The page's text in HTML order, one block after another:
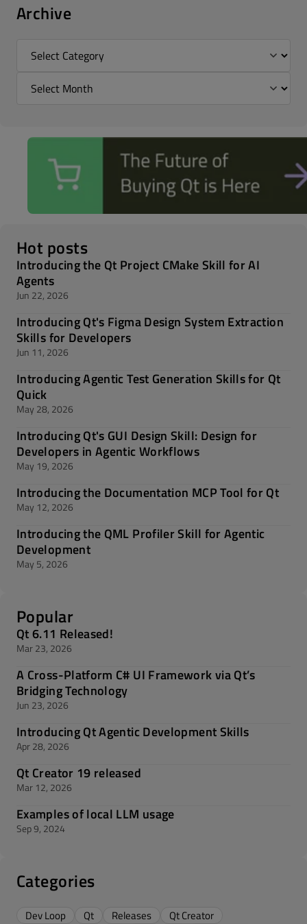
Archive
Hot posts
Introducing the Qt Project CMake Skill for AI
Agents
Jun 22, 2026
Introducing Qt's Figma Design System Extraction
Skills for Developers
Jun 11, 2026
Introducing Agentic Test Generation Skills for Qt
Quick
May 28, 2026
Introducing Qt's GUI Design Skill: Design for
Developers in Agentic Workflows
May 19, 2026
Introducing the Documentation MCP Tool for Qt
May 12, 2026
Introducing the QML Profiler Skill for Agentic
Development
May 5, 2026
Popular
Qt 6.11 Released!
Mar 23, 2026
A Cross-Platform C# UI Framework via Qt’s
Bridging Technology
Jun 23, 2026
Introducing Qt Agentic Development Skills
Apr 28, 2026
Qt Creator 19 released
Mar 12, 2026
Examples of local LLM usage
Sep 9, 2024
Categories
Dev Loop Qt Releases
Qt Creator